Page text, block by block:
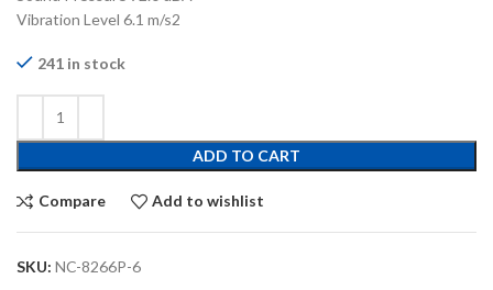
Vibration Level 6.1 m/s2
241 in stock
ADD TO CART
Compare Add to wishlist
SKU: NC-8266P-6